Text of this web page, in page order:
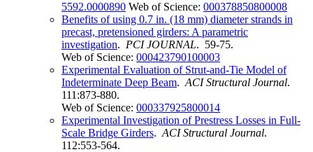
5592.0000890 Web of Science: 000378850800008
Benefits of using 0.7 in. (18 mm) diameter strands in
precast, pretensioned girders: A parametric
investigation. PCI JOURNAL. 59-75.
Web of Science: 000423790100003
Experimental Evaluation of Strut-and-Tie Model of
Indeterminate Deep Beam. ACI Structural Journal.
111:873-880.
Web of Science: 000337925800014
Experimental Investigation of Prestress Losses in Full-
Scale Bridge Girders. ACI Structural Journal.
112:553-564.